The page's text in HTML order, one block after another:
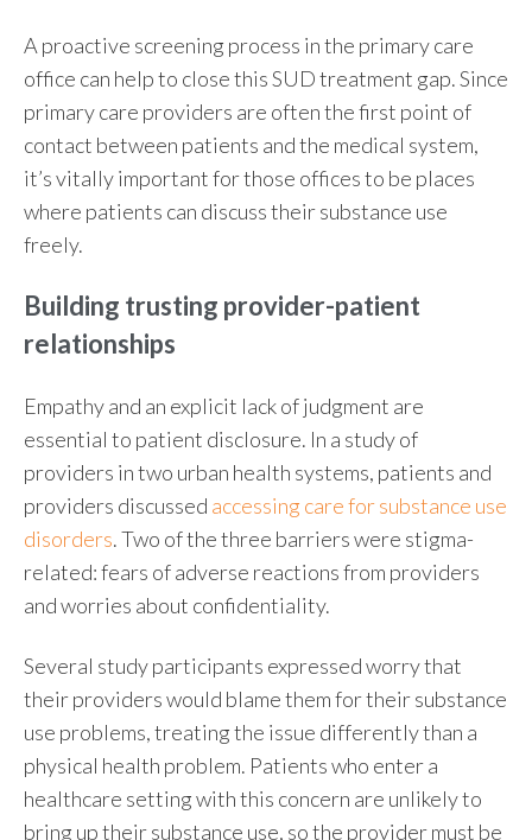
A proactive screening process in the primary care
office can help to close this SUD treatment gap. Since
primary care providers are often the first point of
contact between patients and the medical system,
it’s vitally important for those offices to be places
where patients can discuss their substance use
freely.
Building trusting provider-patient
relationships
Empathy and an explicit lack of judgment are
essential to patient disclosure. In a study of
providers in two urban health systems, patients and
providers discussed accessing care for substance use
disorders. Two of the three barriers were stigma-
related: fears of adverse reactions from providers
and worries about confidentiality.
Several study participants expressed worry that
their providers would blame them for their substance
use problems, treating the issue differently than a
physical health problem. Patients who enter a
healthcare setting with this concern are unlikely to
bring up their substance use, so the provider must be